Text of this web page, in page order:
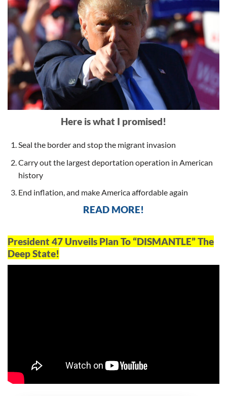
Here is what I promised!
Seal the border and stop the migrant invasion
Carry out the largest deportation operation in American
history
End inflation, and make America affordable again
READ MORE!
President 47 Unveils Plan To “DISMANTLE” The
Deep State!